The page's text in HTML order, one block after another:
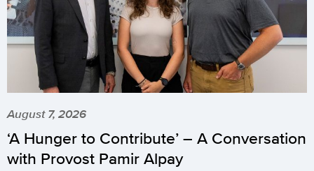
August 7, 2026
‘A Hunger to Contribute’ – A Conversation
with Provost Pamir Alpay